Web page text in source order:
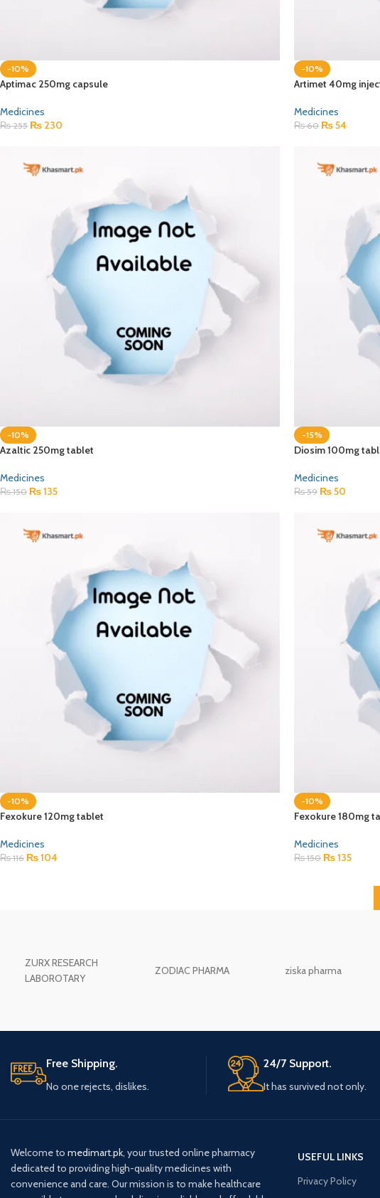
-10%
Aptimac 250mg capsule
Medicines
₨255 ₨ 230
-10%
Artimet 40mg
Medicines
₨60 ₨54
-10%
Azaltic 250mg tablet
Medicines
₨150 ₨135
-15%
Diosim 100mg
Medicines
₨59 ₨50
-10%
Fexokure 120mg tablet
Medicines
₨116 ₨104
-10%
Fexokure 180mg
Medicines
₨150 ₨135
ZURX RESEARCH
LABOROTARY
ZODIAC PHARMA ziska pharma
Free Shipping.
No one rejects, dislikes.
24/7 Support.
It has survived not only.
Welcome to medimart.pk, your trusted online pharmacy
dedicated to providing high-quality medicines with
convenience and care. Our mission is to make healthcare
USEFUL LINKS
Privacy Policy